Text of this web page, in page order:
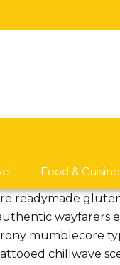
Food & Cuisine
readymade
mumblecore
chillwave